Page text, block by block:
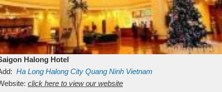
Halong Hotel
Ha Long Halong City Quang Ninh Vietnam
click here to view our website